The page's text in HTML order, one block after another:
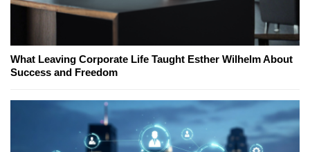
What Leaving Corporate Life Taught Esther Wilhelm About
Success and Freedom